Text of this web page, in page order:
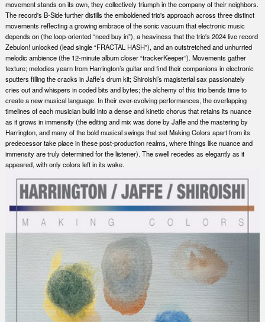
movement stands on its own, they collectively triumph in the company of their neighbors.
The record's B-Side further distills the emboldened trio's approach across three distinct
movements reflecting a growing embrace of the sonic vacuum that electronic music
depends on (the loop-oriented “need buy in”), a heaviness that the trio's 2024 live record
Zebulon! unlocked (lead single “FRACTAL HASH”), and an outstretched and unhurried
melodic ambience (the 12-minute album closer “trackerKeeper”). Movements gather
texture; melodies yearn from Harrington’s guitar and find their companions in electronic
sputters filling the cracks in Jaffe’s drum kit; Shiroishi’s magisterial sax passionately
cries out and whispers in coded bits and bytes; the alchemy of this trio bends time to
create a new musical language. In their ever-evolving performances, the overlapping
timelines of each musician build into a dense and kinetic chorus that retains its nuance
as it grows in immensity (the editing and mix was done by Jaffe and the mastering by
Harrington, and many of the bold musical swings that set Making Colors apart from its
predecessor take place in these post-production realms, where things like nuance and
immensity are truly determined for the listener). The swell recedes as elegantly as it
appeared, with only colors left in its wake.